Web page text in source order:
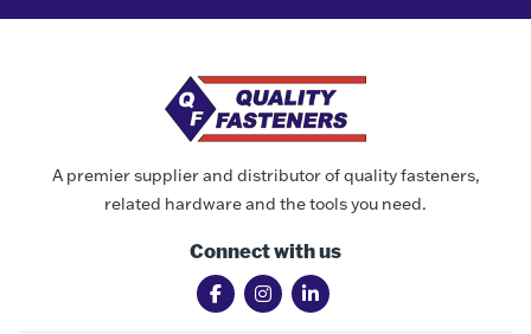
A premier supplier and distributor of quality fasteners,
related hardware and the tools you need.
Connect with us